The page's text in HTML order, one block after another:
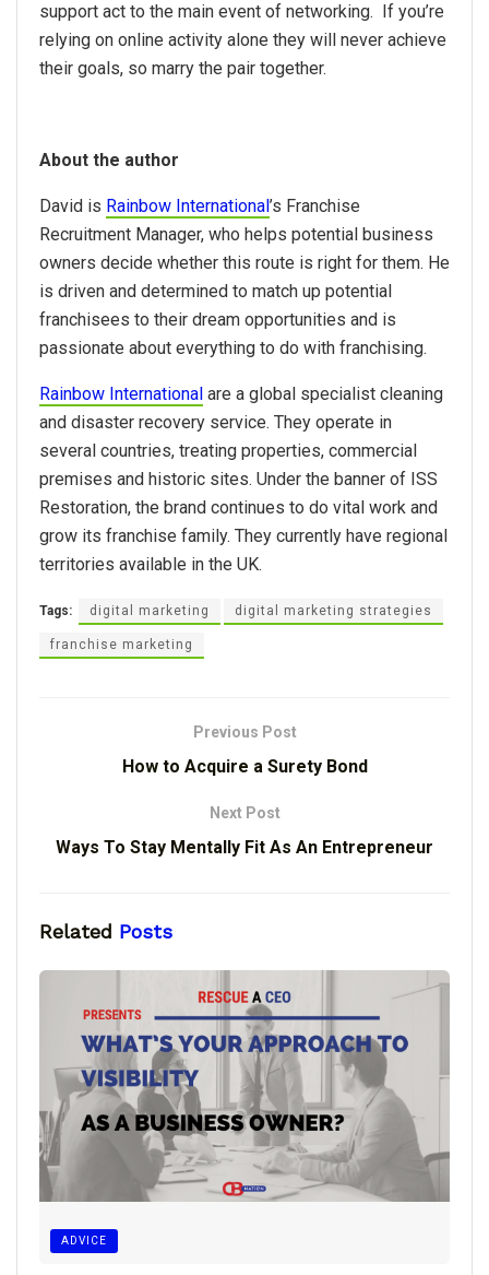
support act to the main event of networking. If you’re
relying on online activity alone they will never achieve
their goals, so marry the pair together.
About the author
David is Rainbow International ’s Franchise
Recruitment Manager, who helps potential business
owners decide whether this route is right for them. He
is driven and determined to match up potential
franchisees to their dream opportunities and is
passionate about everything to do with franchising.
Rainbow International are a global specialist cleaning
and disaster recovery service. They operate in
several countries, treating properties, commercial
premises and historic sites. Under the banner of ISS
Restoration, the brand continues to do vital work and
grow its franchise family. They currently have regional
territories available in the UK.
Tags: digital marketing digital marketing strategies
franchise marketing
Previous Post
How to Acquire a Surety Bond
Next Post
Ways To Stay Mentally Fit As An Entrepreneur
Related Posts
ADVICE